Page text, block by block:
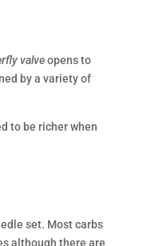
valve opens to
by a variety of
to be richer when
set. Most carbs
although there are